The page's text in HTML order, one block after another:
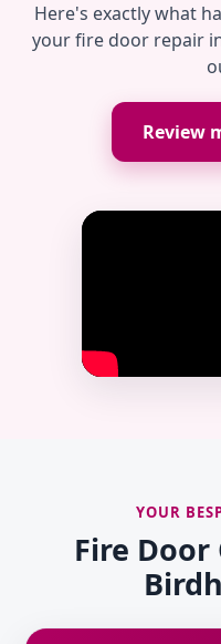
Here's exactly what
your fire door repair
Review
YOUR
Fire Door